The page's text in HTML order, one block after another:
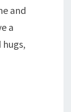
and
a
hugs,